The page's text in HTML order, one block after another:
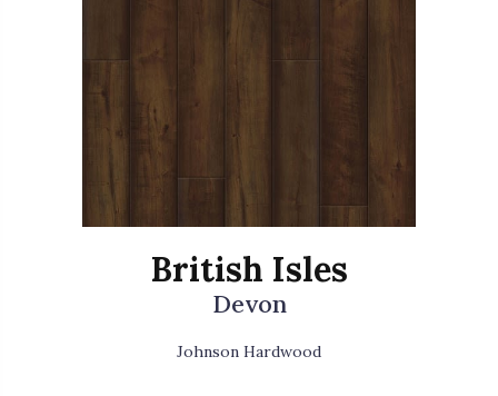
British Isles
Devon
Johnson Hardwood